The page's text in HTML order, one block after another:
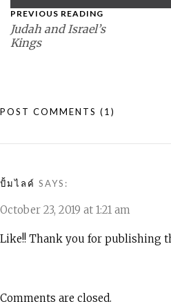
PREVIOUS READING
Judah and Israel’s
Kings
POST COMMENTS (1)
ปั้มไลค์ SAYS:
October 23, 2019 at 1:21 am
Like!! Thank you for publishing
Comments are closed.